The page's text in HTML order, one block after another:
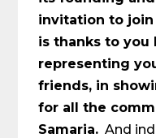
invitation to
is thanks to you
representing
friends, in
for all the
Samaria. And